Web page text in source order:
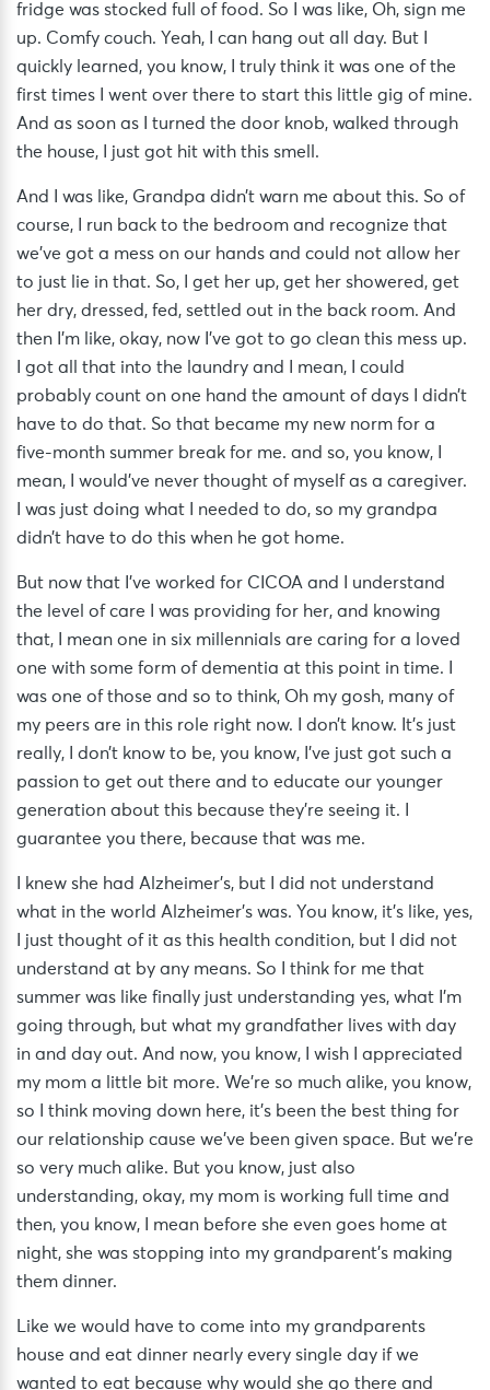
fridge was stocked full of food. So I was like, Oh, sign me
up. Comfy couch. Yeah, I can hang out all day. But I
quickly learned, you know, I truly think it was one of the
first times I went over there to start this little gig of mine.
And as soon as I turned the door knob, walked through
the house, I just got hit with this smell.
And I was like, Grandpa didn’t warn me about this. So of
course, I run back to the bedroom and recognize that
we’ve got a mess on our hands and could not allow her
to just lie in that. So, I get her up, get her showered, get
her dry, dressed, fed, settled out in the back room. And
then I’m like, okay, now I’ve got to go clean this mess up.
I got all that into the laundry and I mean, I could
probably count on one hand the amount of days I didn’t
have to do that. So that became my new norm for a
five-month summer break for me. and so, you know, I
mean, I would’ve never thought of myself as a caregiver.
I was just doing what I needed to do, so my grandpa
didn’t have to do this when he got home.
But now that I’ve worked for CICOA and I understand
the level of care I was providing for her, and knowing
that, I mean one in six millennials are caring for a loved
one with some form of dementia at this point in time. I
was one of those and so to think, Oh my gosh, many of
my peers are in this role right now. I don’t know. It’s just
really, I don’t know to be, you know, I’ve just got such a
passion to get out there and to educate our younger
generation about this because they’re seeing it. I
guarantee you there, because that was me.
I knew she had Alzheimer’s, but I did not understand
what in the world Alzheimer’s was. You know, it’s like, yes,
I just thought of it as this health condition, but I did not
understand at by any means. So I think for me that
summer was like finally just understanding yes, what I’m
going through, but what my grandfather lives with day
in and day out. And now, you know, I wish I appreciated
my mom a little bit more. We’re so much alike, you know,
so I think moving down here, it’s been the best thing for
our relationship cause we’ve been given space. But we’re
so very much alike. But you know, just also
understanding, okay, my mom is working full time and
then, you know, I mean before she even goes home at
night, she was stopping into my grandparent’s making
them dinner.
Like we would have to come into my grandparents
house and eat dinner nearly every single day if we
wanted to eat because why would she go there and